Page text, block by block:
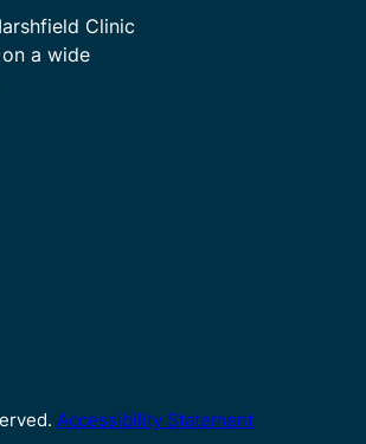
Clinic
a wide
Accessibility Statement